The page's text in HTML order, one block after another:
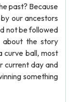
past? Because
our ancestors
not be followed
about the story
curve ball, most
current day and
something